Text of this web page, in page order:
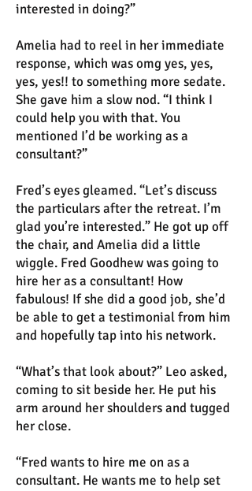
interested in doing?”
Amelia had to reel in her immediate
response, which was omg yes, yes,
yes, yes!! to something more sedate.
She gave him a slow nod. “I think I
could help you with that. You
mentioned I’d be working as a
consultant?”
Fred’s eyes gleamed. “Let’s discuss
the particulars after the retreat. I’m
glad you’re interested.” He got up off
the chair, and Amelia did a little
wiggle. Fred Goodhew was going to
hire her as a consultant! How
fabulous! If she did a good job, she’d
be able to get a testimonial from him
and hopefully tap into his network.
“What’s that look about?” Leo asked,
coming to sit beside her. He put his
arm around her shoulders and tugged
her close.
“Fred wants to hire me on as a
consultant. He wants me to help set